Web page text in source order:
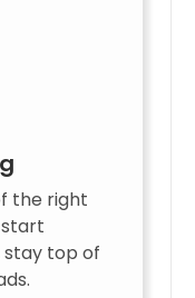
the right
stay top of